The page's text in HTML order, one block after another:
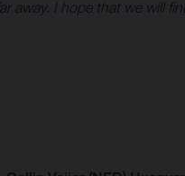
away. I hope that we will